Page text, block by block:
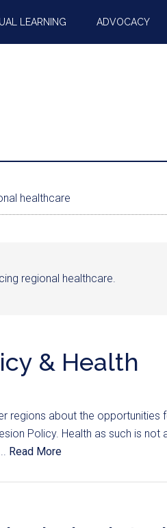
LEARNING ADVOCACY
healthcare
regional healthcare.
& Health
regions about the opportunities
Policy. Health as such is
Read More